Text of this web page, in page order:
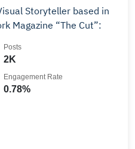
Storyteller based in
York Magazine “The Cut”:
2K
Posts
0.78%
Engagement Rate